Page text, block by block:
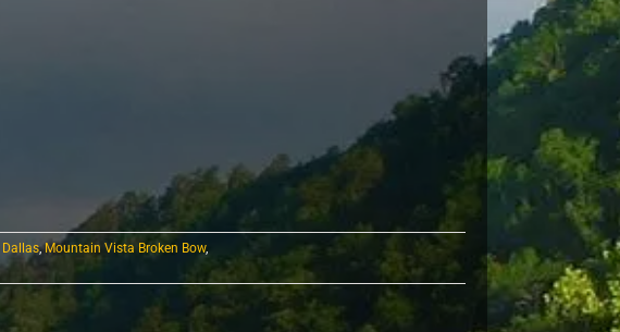
Dallas,Mountain Vista Broken Bow,